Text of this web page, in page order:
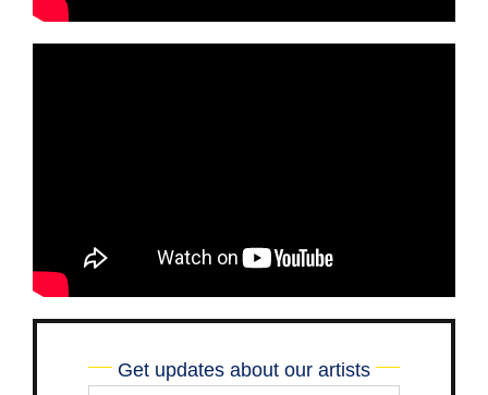
Get updates about our artists